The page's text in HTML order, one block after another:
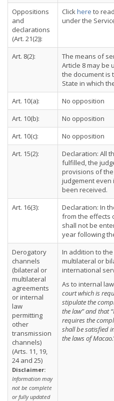
Oppositions
and
declarations
(Art. 21(2)):
Clickhere to
under the
Art. 8(2):
The means of
Article 8 may be
the document is
State in which
Art. 10(a):
No opposition
Art. 10(b):
No opposition
Art. 10(c):
No opposition
Art. 15(2):
Declaration: All
fulfilled, the
provisions of
judgement even
been received.
Art. 16(3):
Declaration: In
from the effects
shall not be
year following
Derogatory
channels
(bilateral or
multilateral
agreements
or internal
law
permitting
other
transmission
channels)
(Arts. 11, 19,
24 and 25)
Disclaimer:
Information may
not be complete
or fully updated
In addition to
multilateral or
international
As to internal
court which is
stipulate the
the law” and that
requires the
shall be satisfied
the laws of Macao.